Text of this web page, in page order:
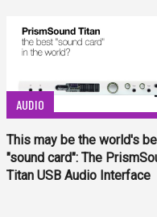
AUDIO
This may be the world's
"sound card": The
Titan USB Audio Interface